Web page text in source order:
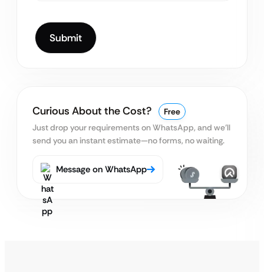
Curious About the Cost?
Free
Just drop your requirements on WhatsApp, and we’ll
send you an instant estimate—no forms, no waiting.
Message on WhatsApp